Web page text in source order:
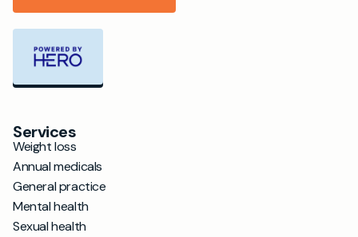
Services
Weight loss
Annual medicals
General practice
Mental health
Sexual health